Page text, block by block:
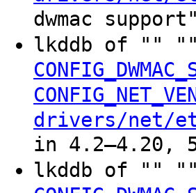
dwmac
lkddb of "" ""
drivers/net/
in 4.2–4.20,
lkddb of "" ""